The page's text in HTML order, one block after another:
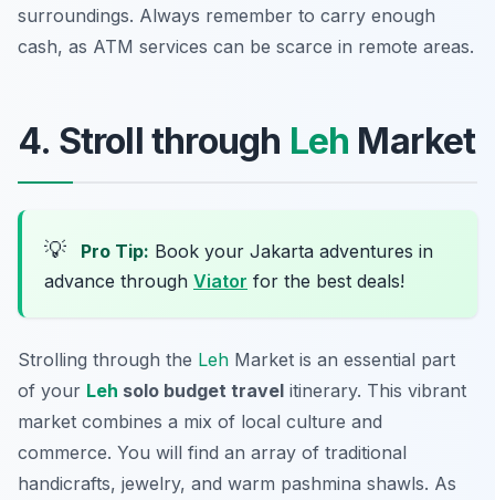
surroundings. Always remember to carry enough
cash, as ATM services can be scarce in remote areas.
4. Stroll through Leh Market
💡 Pro Tip: Book your Jakarta adventures in
advance through Viator for the best deals!
Strolling through the Leh Market is an essential part
of your Leh solo budget travel itinerary. This vibrant
market combines a mix of local culture and
commerce. You will find an array of traditional
handicrafts, jewelry, and warm pashmina shawls. As